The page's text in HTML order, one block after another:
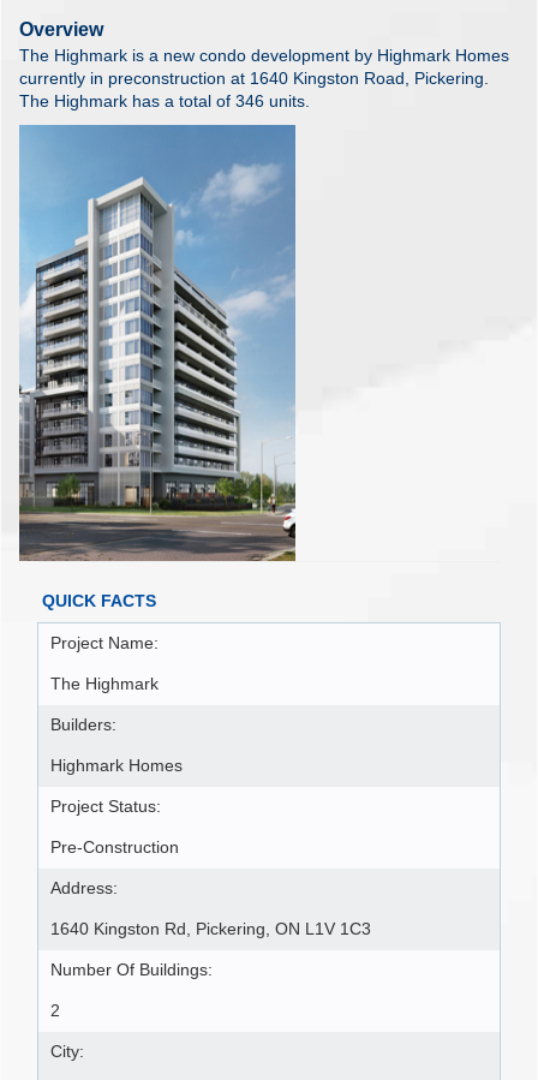
Overview
The Highmark is a new condo development by Highmark Homes
currently in preconstruction at 1640 Kingston Road, Pickering.
The Highmark has a total of 346 units.
QUICK FACTS
Project Name:
The Highmark
Builders:
Highmark Homes
Project Status:
Pre-Construction
Address:
1640 Kingston Rd, Pickering, ON L1V 1C3
Number Of Buildings:
2
City: